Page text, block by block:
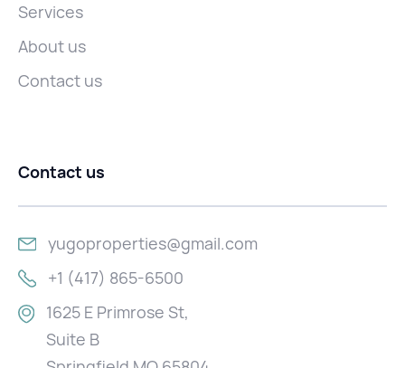
Services
About us
Contact us
Contact us
yugoproperties@gmail.com
+1 (417) 865-6500
1625 E Primrose St,
Suite B